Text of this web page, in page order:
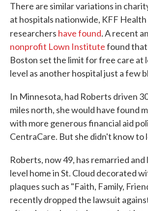
There are similar variations in
at hospitals nationwide, KFF
researchers have found.A recent
nonprofit Lown Institutefound that
Boston set the limit for free care at
level as another hospital just a few
In Minnesota, had Roberts driven
miles north, she would have found
with more generous financial aid
CentraCare. But she didn't know to
Roberts, now 49, has remarried and
level home in St. Cloud decorated
plaques such as "Faith, Family,
recently dropped the lawsuit